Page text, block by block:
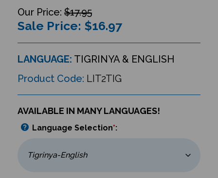
$17.95
Sale Price: $16.97
LANGUAGE: TIGRINYA & ENGLISH
Product Code: LIT2TIG
AVAILABLE IN MANY LANGUAGES!
Language Selection*: